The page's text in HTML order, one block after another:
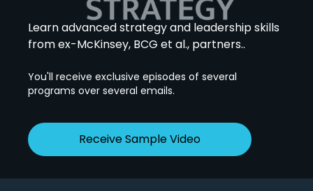
Learn advanced strategy and leadership skills
from ex-McKinsey, BCG et al., partners..
You'll receive exclusive episodes of several
programs over several emails.
Receive Sample Video